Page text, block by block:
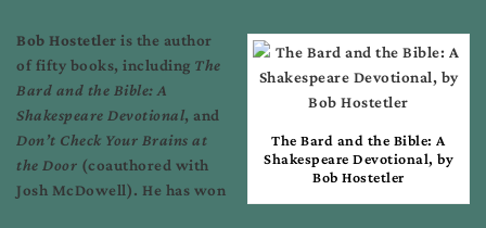
The Bard and the Bible: A
Shakespeare Devotional, by
Bob Hostetler
Bob Hostetler is the author
of fifty books, including The
Bard and the Bible: A
Shakespeare Devotional, and
Don’t Check Your Brains at
the Door (coauthored with
Josh McDowell). He has won